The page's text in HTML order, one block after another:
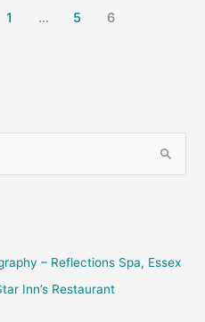
1 … 5 6
– Reflections Spa, Essex
Inn’s Restaurant